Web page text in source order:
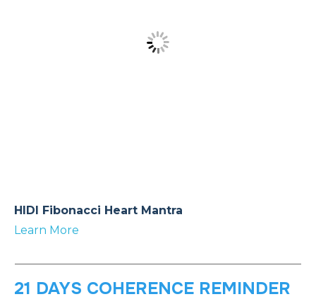
HIDI Fibonacci Heart Mantra
Learn More
21 DAYS COHERENCE REMINDER